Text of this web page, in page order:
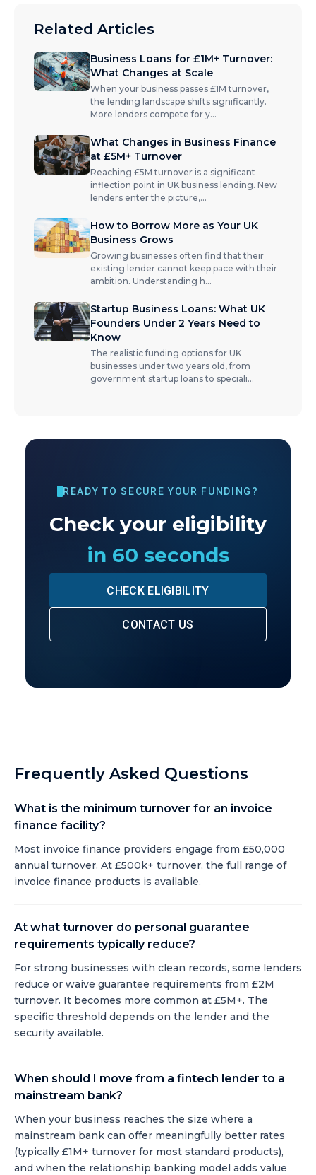
Related Articles
Business Loans for £1M+ Turnover:
What Changes at Scale
When your business passes £1M turnover,
the lending landscape shifts significantly.
More lenders compete for y...
What Changes in Business Finance
at £5M+ Turnover
Reaching £5M turnover is a significant
inflection point in UK business lending. New
lenders enter the picture,...
How to Borrow More as Your UK
Business Grows
Growing businesses often find that their
existing lender cannot keep pace with their
ambition. Understanding h...
Startup Business Loans: What UK
Founders Under 2 Years Need to
Know
The realistic funding options for UK
businesses under two years old, from
government startup loans to speciali...
READY TO SECURE YOUR FUNDING?
Check your eligibility
in 60 seconds
CHECK ELIGIBILITY
CONTACT US
Frequently Asked Questions
What is the minimum turnover for an invoice
finance facility?
Most invoice finance providers engage from £50,000
annual turnover. At £500k+ turnover, the full range of
invoice finance products is available.
At what turnover do personal guarantee
requirements typically reduce?
For strong businesses with clean records, some lenders
reduce or waive guarantee requirements from £2M
turnover. It becomes more common at £5M+. The
specific threshold depends on the lender and the
security available.
When should I move from a fintech lender to a
mainstream bank?
When your business reaches the size where a
mainstream bank can offer meaningfully better rates
(typically £1M+ turnover for most standard products),
and when the relationship banking model adds value